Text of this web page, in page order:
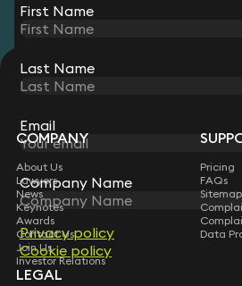
STAY CONNECTED WITH
Sign up for insights, legal updates and sector
Subscribe
First Name
Last Name
Email
Company Name
Privacy policy
Cookie policy
COMPANY
About Us
Lawyers
News
Keynotes
Awards
Contact Us
Join Us
Investor Relations
Pricing
FAQs
Sitemap
Data
LEGAL